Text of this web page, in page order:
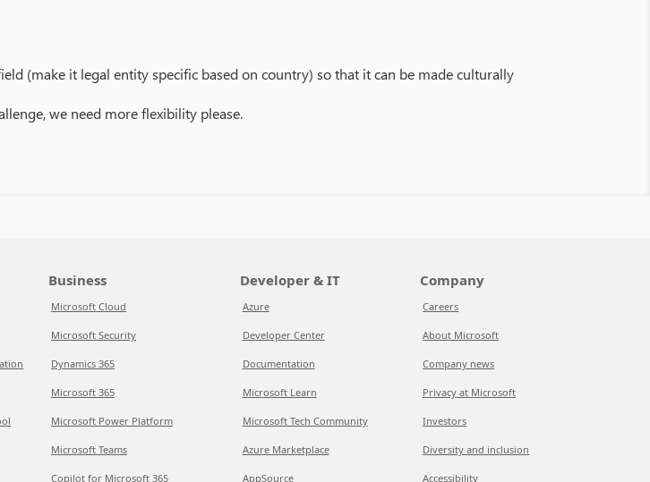
(make it legal entity specific based on country) so that it can be made culturally
we need more flexibility please.
Business
Microsoft Cloud
Microsoft Security
Dynamics 365
Microsoft 365
Microsoft Power Platform
Microsoft Teams
Copilot for Microsoft 365
Developer & IT
Azure
Developer Center
Documentation
Microsoft Learn
Microsoft Tech Community
Azure Marketplace
AppSource
Company
Careers
About Microsoft
Company news
Privacy at Microsoft
Investors
Diversity and inclusion
Accessibility